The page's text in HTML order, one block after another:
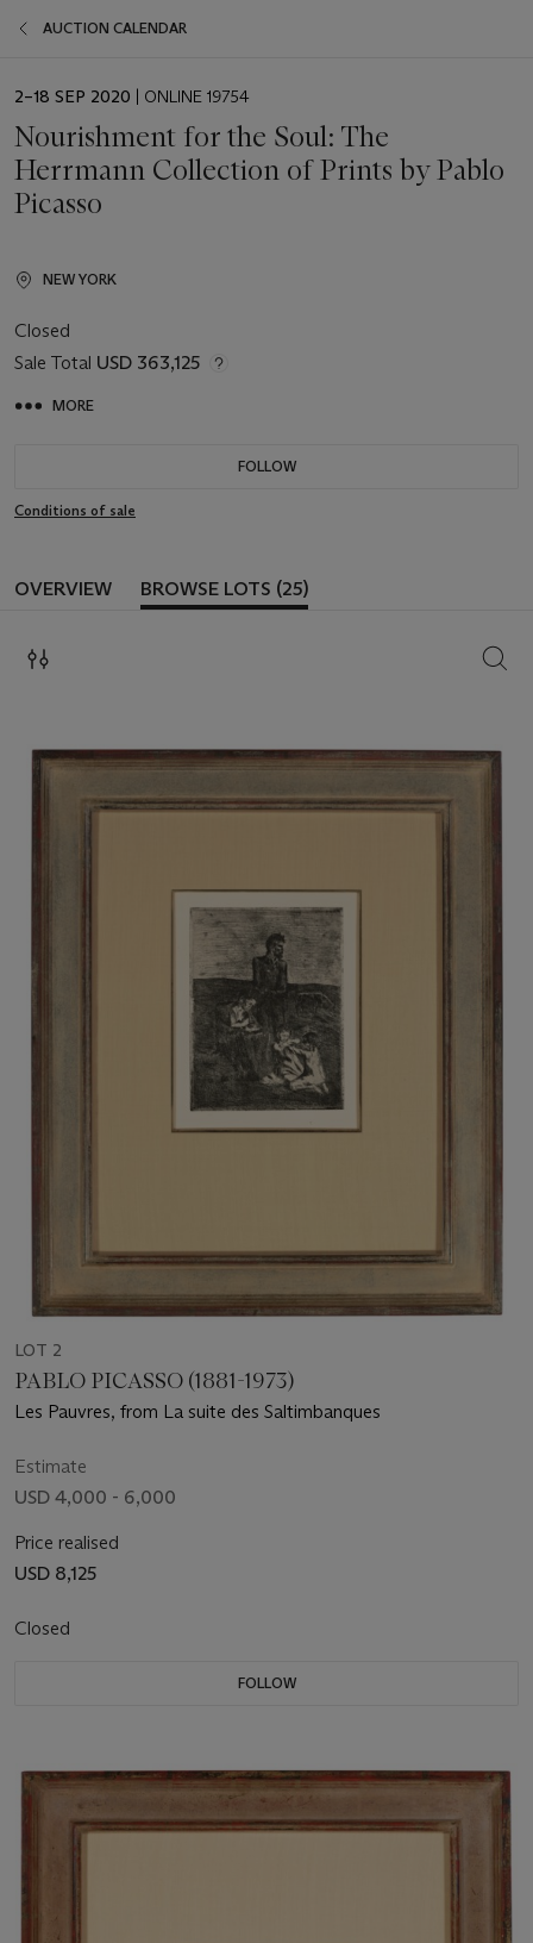
AUCTION CALENDAR
EVENT
2–18 SEP 2020 | ONLINE 19754
Nourishment for the Soul: The
Herrmann Collection of Prints by Pablo
Picasso
NEW YORK
Closed
Sale Total USD 363,125
MORE
FOLLOW
Conditions of sale
OVERVIEW BROWSE LOTS (25)
LOT 2
PABLO PICASSO (1881-1973)
Les Pauvres, from La suite des Saltimbanques
Estimate
USD 4,000 - 6,000
Price realised
USD 8,125
Closed
FOLLOW